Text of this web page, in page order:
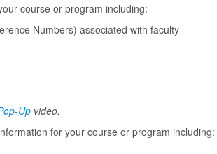
course or program including:
Numbers) associated with faculty
Up video.
for your course or program including: